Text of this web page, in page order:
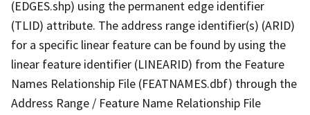
(EDGES.shp) using the permanent edge identifier
(TLID) attribute. The address range identifier(s) (ARID)
for a specific linear feature can be found by using the
linear feature identifier (LINEARID) from the Feature
Names Relationship File (FEATNAMES.dbf) through the
Address Range / Feature Name Relationship File